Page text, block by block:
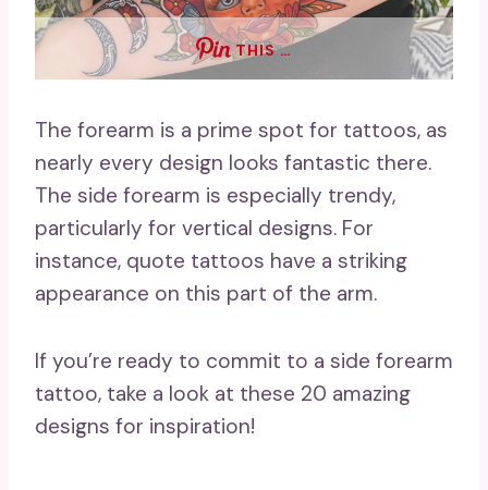
THIS …
The forearm is a prime spot for tattoos, as
nearly every design looks fantastic there.
The side forearm is especially trendy,
particularly for vertical designs. For
instance, quote tattoos have a striking
appearance on this part of the arm.
If you’re ready to commit to a side forearm
tattoo, take a look at these 20 amazing
designs for inspiration!